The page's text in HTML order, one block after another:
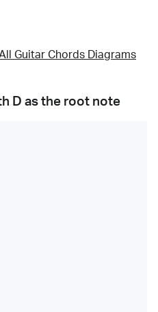
Guitar Chords Diagrams
D as the root note